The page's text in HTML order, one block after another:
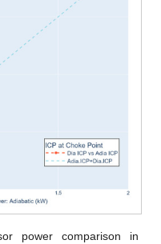
power comparison in